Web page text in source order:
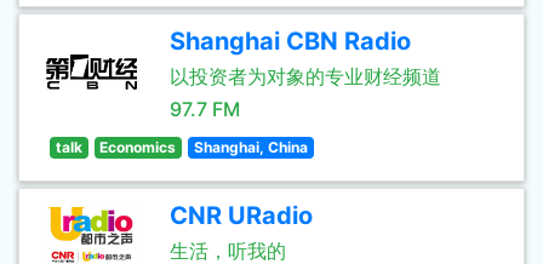
Shanghai CBN Radio
以投资者为对象的专业财经频道
97.7 FM
talk Economics Shanghai, China
CNR URadio
生活，听我的